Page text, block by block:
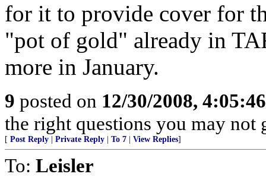
for it to provide cover for
"pot of gold" already in
more in January.
9 posted on 12/30/2008,
the right questions you may not
[ Post Reply Private Reply To 7 View Replies]
To: Leisler